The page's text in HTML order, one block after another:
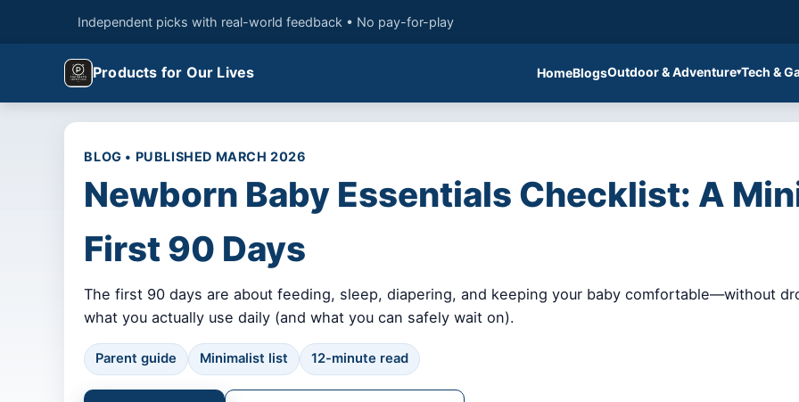
Independent picks with real-world feedback • No pay-for-play
Products for Our Lives HomeBlogsOutdoor & Adventure Tech &
BLOG • PUBLISHED MARCH 2026
Newborn Baby Essentials Checklist: A
First 90 Days
The first 90 days are about feeding, sleep, diapering, and keeping your baby comfortable—without
what you actually use daily (and what you can safely wait on).
Parent guide Minimalist list 12-minute read